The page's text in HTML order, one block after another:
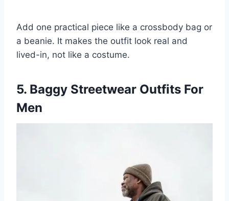
Add one practical piece like a crossbody bag or
a beanie. It makes the outfit look real and
lived-in, not like a costume.
5. Baggy Streetwear Outfits For
Men